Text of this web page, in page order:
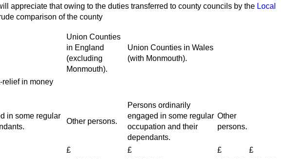
appreciate that owing to the duties transferred to county councils by the Local
comparison of the county
Union Counties
in England
(excluding
Monmouth).
Union Counties in Wales
(with Monmouth).
relief in money
in some regular
Other persons.
Persons ordinarily
engaged in some regular
occupation and their
dependants.
Other
persons.
£ £ £
£